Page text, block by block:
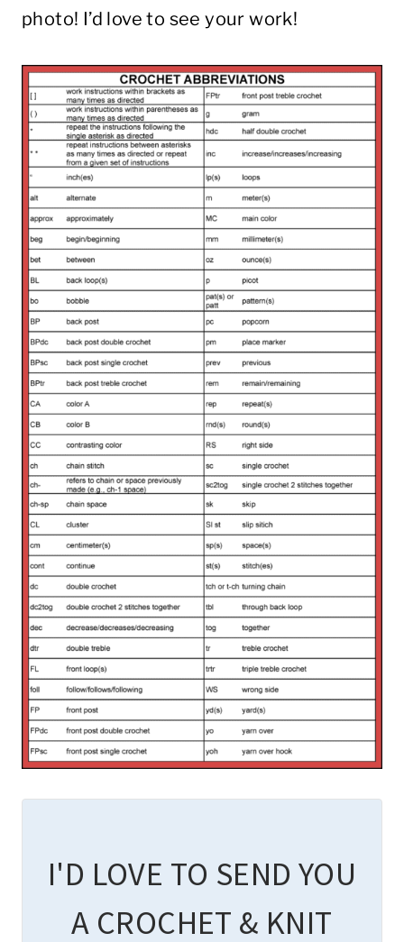
photo! I’d love to see your work!
I'D LOVE TO SEND YOU
A CROCHET & KNIT